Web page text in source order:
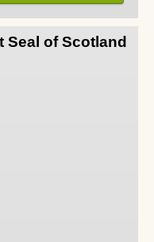
Seal of Scotland